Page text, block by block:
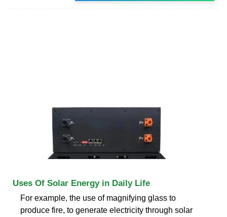
Uses Of Solar Energy in Daily Life
For example, the use of magnifying glass to
produce fire, to generate electricity through solar